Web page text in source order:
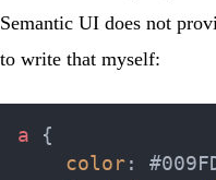
Semantic UI does not
to write that myself:
a
{
color :